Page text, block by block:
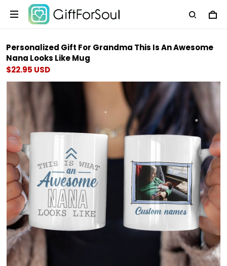
Personalized Gift For Grandma This Is An Awesome
Nana Looks Like Mug
$22.95 USD